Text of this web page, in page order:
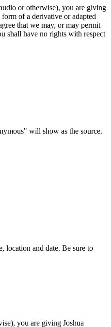
or otherwise), you are giving
of a derivative or adapted
that we may, or may permit
shall have no rights with respect
will show as the source.
location and date. Be sure to
you are giving Joshua